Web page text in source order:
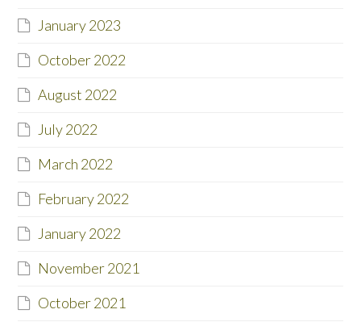
January 2023
October 2022
August 2022
July 2022
March 2022
February 2022
January 2022
November 2021
October 2021